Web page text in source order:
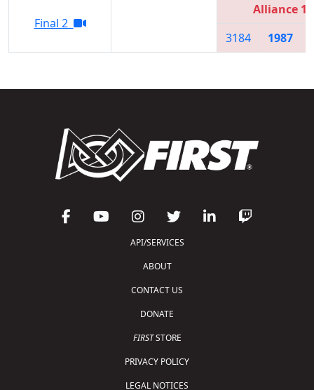
Final 2
Alliance 1
3184
1987
API/SERVICES
ABOUT
CONTACT US
DONATE
FIRSTSTORE
PRIVACY POLICY
LEGAL NOTICES